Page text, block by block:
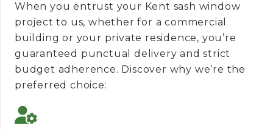
When you entrust your Kent sash window
project to us, whether for a commercial
building or your private residence, you’re
guaranteed punctual delivery and strict
budget adherence. Discover why we’re the
preferred choice: